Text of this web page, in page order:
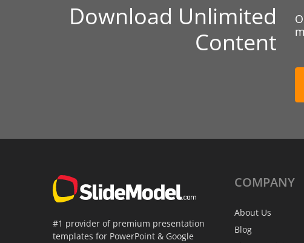
Download Unlimited
Content
#1 provider of premium presentation
templates for PowerPoint & Google
COMPANY
About Us
Blog